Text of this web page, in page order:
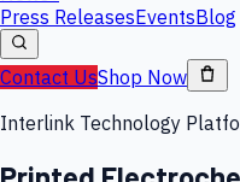
Press ReleasesEventsBlog
Contact UsShop Now
Interlink Technology